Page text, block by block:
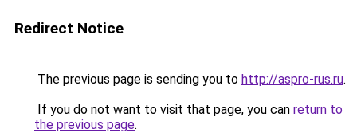
Redirect Notice
The previous page is sending you to http://aspro-rus.ru.
If you do not want to visit that page, you can return to
the previous page.